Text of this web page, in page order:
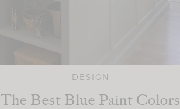
DESIGN
The Best Blue Paint Colors